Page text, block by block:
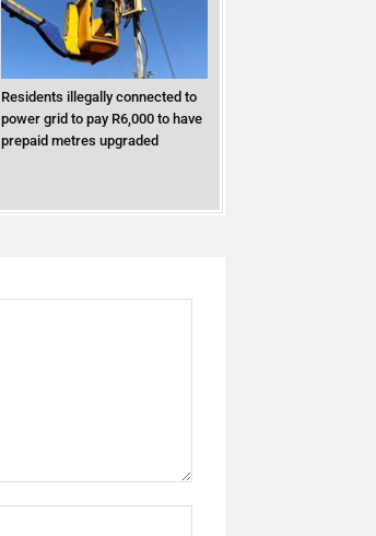
Residents illegally connected to
power grid to pay R6,000 to have
prepaid metres upgraded